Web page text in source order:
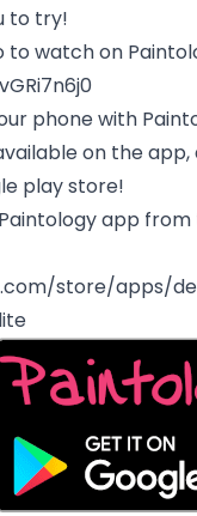
to try!
to watch on
phone with
on the app,
play store!
app from
store/apps/